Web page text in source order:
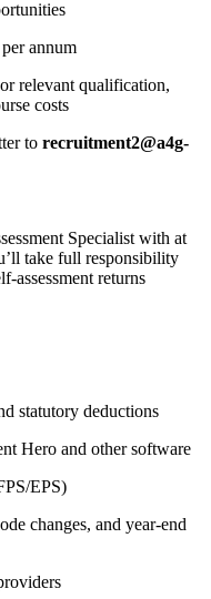
annum
relevant qualification,
costs
to recruitment2@a4g-
Specialist with at
take full responsibility
assessment returns
statutory deductions
Hero and other software
EPS)
changes, and year-end